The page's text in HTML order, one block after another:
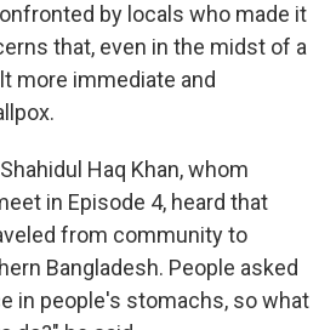
by locals who made it
that, even in the midst of a
more immediate and
Haq Khan, whom
in Episode 4, heard that
from community to
Bangladesh. People asked
in people's stomachs, so what